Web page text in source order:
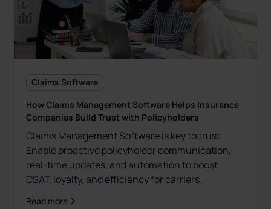
Claims Software
How Claims Management Software Helps Insurance
Companies Build Trust with Policyholders
Claims Management Software is key to trust.
Enable proactive policyholder communication,
real-time updates, and automation to boost
CSAT, loyalty, and efficiency for carriers.
Read more